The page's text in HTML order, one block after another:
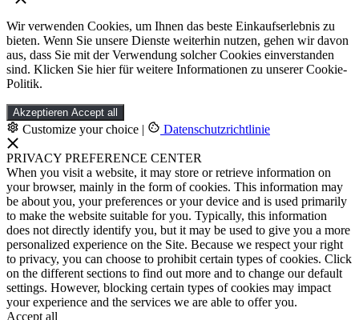
Wir verwenden Cookies, um Ihnen das beste Einkaufserlebnis zu
bieten. Wenn Sie unsere Dienste weiterhin nutzen, gehen wir davon
aus, dass Sie mit der Verwendung solcher Cookies einverstanden
sind. Klicken Sie hier für weitere Informationen zu unserer Cookie-
Politik.
Akzeptieren Accept all
Customize your choice | Datenschutzrichtlinie
PRIVACY PREFERENCE CENTER
When you visit a website, it may store or retrieve information on
your browser, mainly in the form of cookies. This information may
be about you, your preferences or your device and is used primarily
to make the website suitable for you. Typically, this information
does not directly identify you, but it may be used to give you a more
personalized experience on the Site. Because we respect your right
to privacy, you can choose to prohibit certain types of cookies. Click
on the different sections to find out more and to change our default
settings. However, blocking certain types of cookies may impact
your experience and the services we are able to offer you.
Accept all